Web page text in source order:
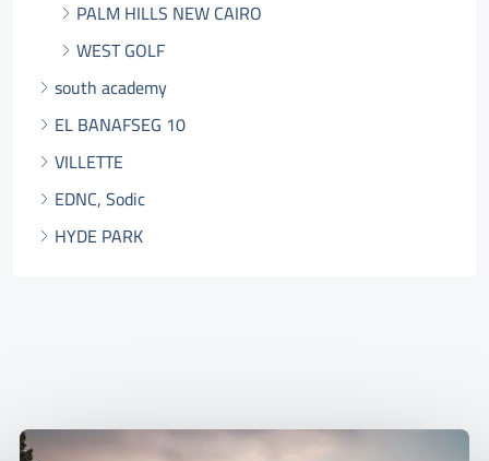
PALM HILLS NEW CAIRO
WEST GOLF
south academy
EL BANAFSEG 10
VILLETTE
EDNC, Sodic
HYDE PARK